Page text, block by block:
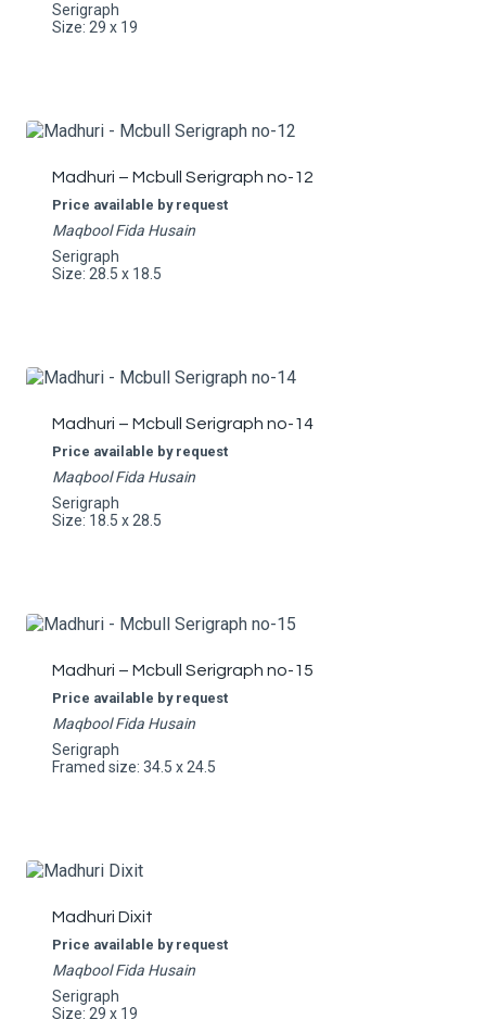
Serigraph
Size: 29 x 19
Madhuri – Mcbull Serigraph no-12
Price available by request
Maqbool Fida Husain
Serigraph
Size: 28.5 x 18.5
Madhuri – Mcbull Serigraph no-14
Price available by request
Maqbool Fida Husain
Serigraph
Size: 18.5 x 28.5
Madhuri – Mcbull Serigraph no-15
Price available by request
Maqbool Fida Husain
Serigraph
Framed size: 34.5 x 24.5
Madhuri Dixit
Price available by request
Maqbool Fida Husain
Serigraph
Size: 29 x 19